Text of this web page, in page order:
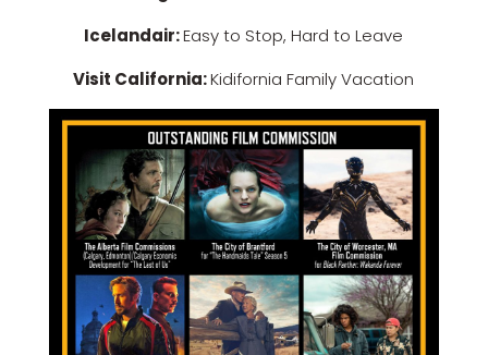
Icelandair:Easy to Stop, Hard to Leave
Visit California:Kidifornia Family Vacation